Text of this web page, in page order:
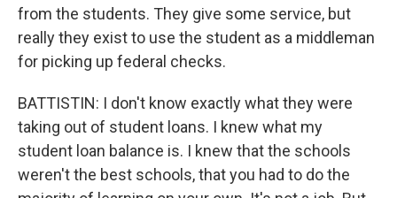
from the students. They give some service, but
really they exist to use the student as a middleman
for picking up federal checks.
BATTISTIN: I don't know exactly what they were
taking out of student loans. I knew what my
student loan balance is. I knew that the schools
weren't the best schools, that you had to do the